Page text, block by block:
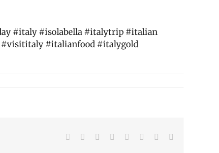
#italy #isolabella #italytrip #italian
#italianfood #italygold
Facebook Reddit LinkedIn
TumblrPinterest